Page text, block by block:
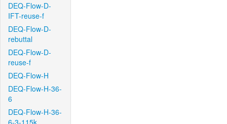
DEQ-Flow-D-
IFT-reuse-f
DEQ-Flow-D-
rebuttal
DEQ-Flow-D-
reuse-f
DEQ-Flow-H
DEQ-Flow-H-36-
6
DEQ-Flow-H-36-
6-3-115k